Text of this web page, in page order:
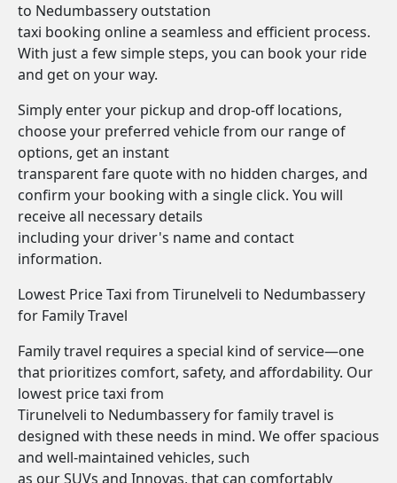
to Nedumbassery outstation
taxi booking online a seamless and efficient process.
With just a few simple steps, you can book your ride
and get on your way.
Simply enter your pickup and drop-off locations,
choose your preferred vehicle from our range of
options, get an instant
transparent fare quote with no hidden charges, and
confirm your booking with a single click. You will
receive all necessary details
including your driver's name and contact
information.
Lowest Price Taxi from Tirunelveli to Nedumbassery
for Family Travel
Family travel requires a special kind of service—one
that prioritizes comfort, safety, and affordability. Our
lowest price taxi from
Tirunelveli to Nedumbassery for family travel is
designed with these needs in mind. We offer spacious
and well-maintained vehicles, such
as our SUVs and Innovas, that can comfortably